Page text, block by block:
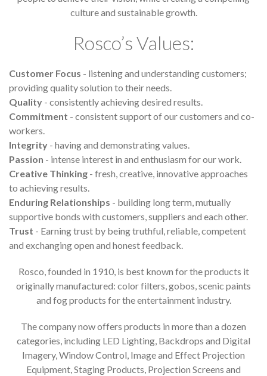
culture and sustainable growth.
Rosco’s Values:
Customer Focus - listening and understanding customers;
providing quality solution to their needs.
Quality - consistently achieving desired results.
Commitment - consistent support of our customers and co-
workers.
Integrity - having and demonstrating values.
Passion - intense interest in and enthusiasm for our work.
Creative Thinking - fresh, creative, innovative approaches
to achieving results.
Enduring Relationships - building long term, mutually
supportive bonds with customers, suppliers and each other.
Trust - Earning trust by being truthful, reliable, competent
and exchanging open and honest feedback.
Rosco, founded in 1910, is best known for the products it
originally manufactured: color filters, gobos, scenic paints
and fog products for the entertainment industry.
The company now offers products in more than a dozen
categories, including LED Lighting, Backdrops and Digital
Imagery, Window Control, Image and Effect Projection
Equipment, Staging Products, Projection Screens and